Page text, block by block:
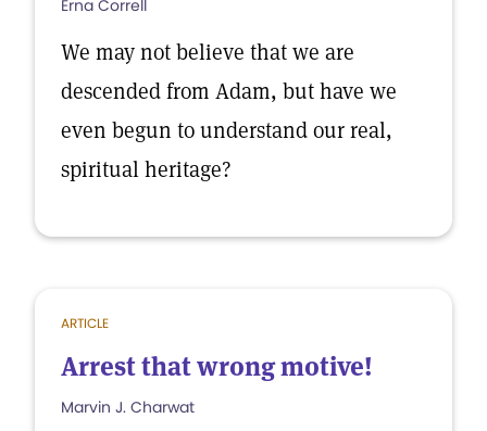
Erna Correll
We may not believe that we are
descended from Adam, but have we
even begun to understand our real,
spiritual heritage?
ARTICLE
Arrest that wrong motive!
Marvin J. Charwat